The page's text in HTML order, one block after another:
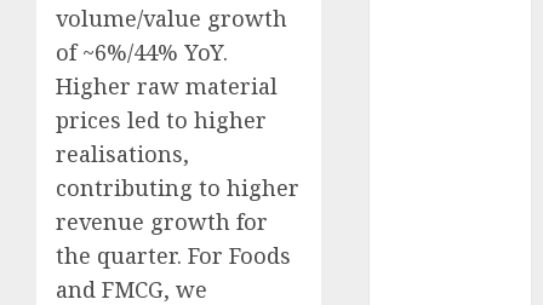
volume/value growth
of ~6%/44% YoY.
Higher raw material
prices led to higher
realisations,
contributing to higher
revenue growth for
the quarter. For Foods
and FMCG, we